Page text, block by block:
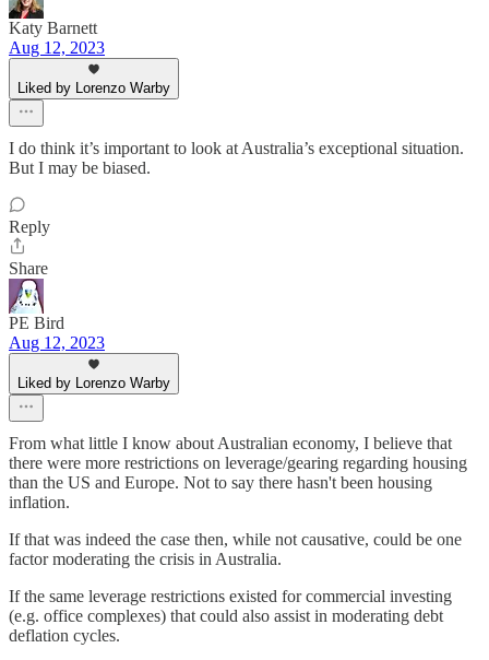
Katy Barnett
Aug 12, 2023
Liked by Lorenzo Warby
I do think it’s important to look at Australia’s exceptional situation.
But I may be biased.
Reply
Share
PE Bird
Aug 12, 2023
Liked by Lorenzo Warby
From what little I know about Australian economy, I believe that
there were more restrictions on leverage/gearing regarding housing
than the US and Europe. Not to say there hasn't been housing
inflation.
If that was indeed the case then, while not causative, could be one
factor moderating the crisis in Australia.
If the same leverage restrictions existed for commercial investing
(e.g. office complexes) that could also assist in moderating debt
deflation cycles.